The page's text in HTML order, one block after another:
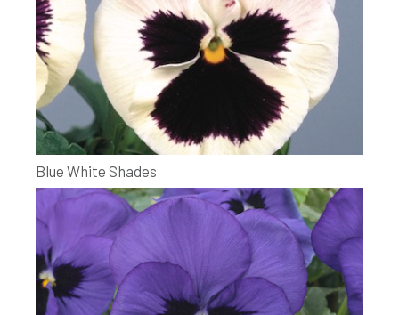
Blue White Shades